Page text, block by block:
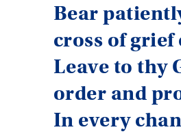
Bear
cross of
Leave to thy
order and
In every